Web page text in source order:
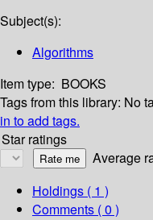
Subject(s):
Algorithms
Item type: BOOKS
Tags from this library: No
in to add tags.
Star ratings
Average
Holdings ( 1 )
Comments ( 0 )